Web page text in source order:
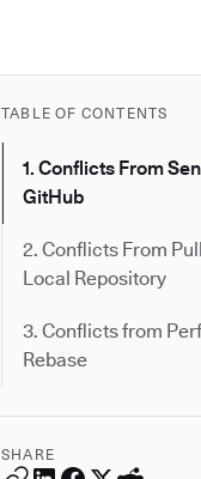
TABLE OF CONTENTS
1. Conflicts From
GitHub
2. Conflicts From
Local Repository
3. Conflicts from
Rebase
SHARE